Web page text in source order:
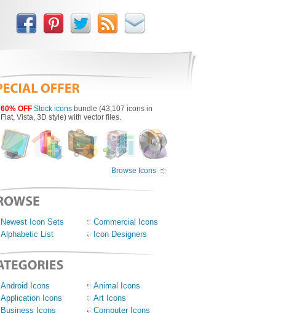
60% OFF Stock icons bundle (43,107 icons in
Flat, Vista, 3D style) with vector files.
Browse Icons
Newest Icon Sets
Commercial Icons
Alphabetic List
Icon Designers
Android Icons
Animal Icons
Application Icons
Art Icons
Business Icons
Computer Icons